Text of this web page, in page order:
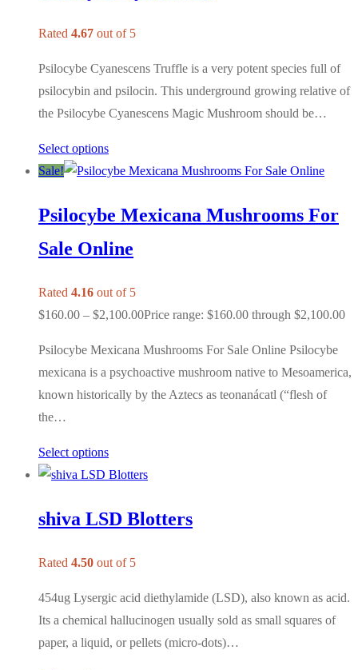
Rated 4.67 out of 5
Psilocybe Cyanescens Truffle is a very potent species full of
psilocybin and psilocin. This underground growing relative of
the Psilocybe Cyanescens Magic Mushroom should be…
Select options
Sale!
Psilocybe Mexicana Mushrooms For
Sale Online
Rated 4.16 out of 5
$160.00 – $2,100.00Price range: $160.00 through $2,100.00
Psilocybe Mexicana Mushrooms For Sale Online Psilocybe
mexicana is a psychoactive mushroom native to Mesoamerica,
known historically by the Aztecs as teonanácatl (“flesh of
the…
Select options
shiva LSD Blotters
Rated 4.50 out of 5
454ug Lysergic acid diethylamide (LSD), also known as acid.
Its a chemical hallucinogen usually sold as small squares of
paper, a liquid, or pellets (micro-dots)…